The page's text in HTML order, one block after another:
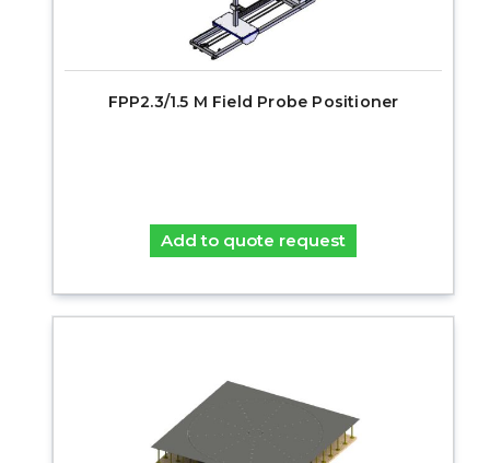
FPP2.3/1.5 M Field Probe Positioner
Add to quote request